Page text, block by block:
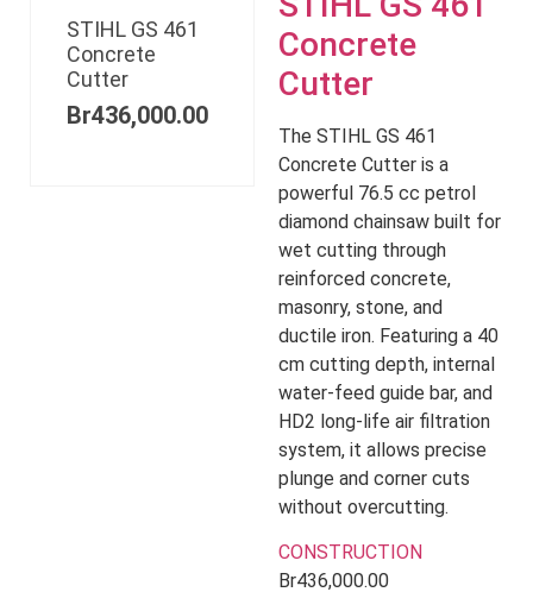
STIHL GS 461
Concrete
Cutter
Br436,000.00
Concrete
Cutter
The STIHL GS 461
Concrete Cutter is a
powerful 76.5 cc petrol
diamond chainsaw built for
wet cutting through
reinforced concrete,
masonry, stone, and
ductile iron. Featuring a 40
cm cutting depth, internal
water-feed guide bar, and
HD2 long-life air filtration
system, it allows precise
plunge and corner cuts
without overcutting.
CONSTRUCTION
Br436,000.00